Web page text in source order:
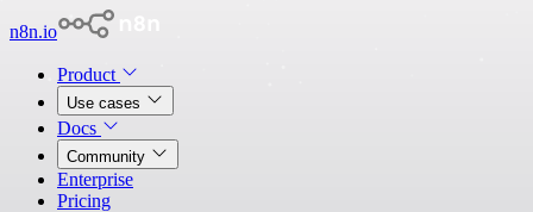
n8n.io
Product
Use cases
Docs
Community
Enterprise
Pricing